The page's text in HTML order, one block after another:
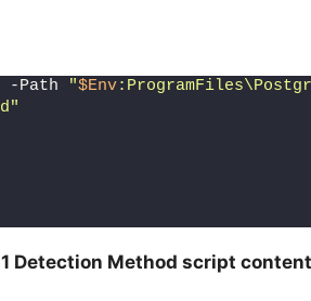
-Path "$Env
Detection Method script content